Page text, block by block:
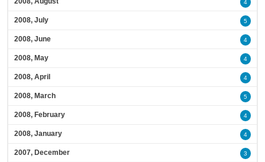
4
2008, July 5
2008, June 4
2008, May 4
2008, April 4
2008, March 5
2008, February 4
2008, January 4
2007, December 3